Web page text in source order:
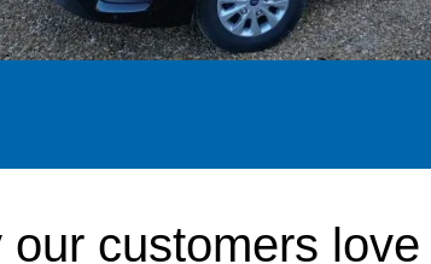
our customers love